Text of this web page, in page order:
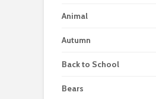
Animal
Autumn
Back to School
Bears